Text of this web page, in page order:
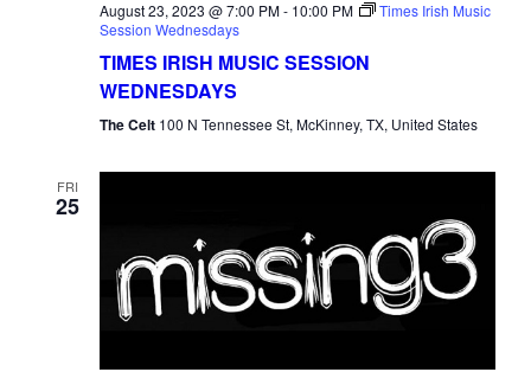
August 23, 2023 @ 7:00 PM- 10:00 PM
Times Irish Music
Session Wednesdays
TIMES IRISH MUSIC SESSION
WEDNESDAYS
The Celt 100 N Tennessee St, McKinney, TX, United States
FRI
25